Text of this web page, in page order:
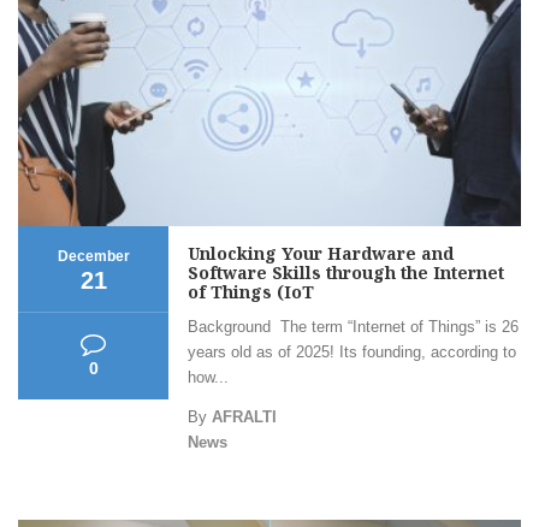
December
21
0
Unlocking Your Hardware and
Software Skills through the Internet
of Things (IoT
Background The term “Internet of Things” is 26
years old as of 2025! Its founding, according to
how...
By AFRALTI
News